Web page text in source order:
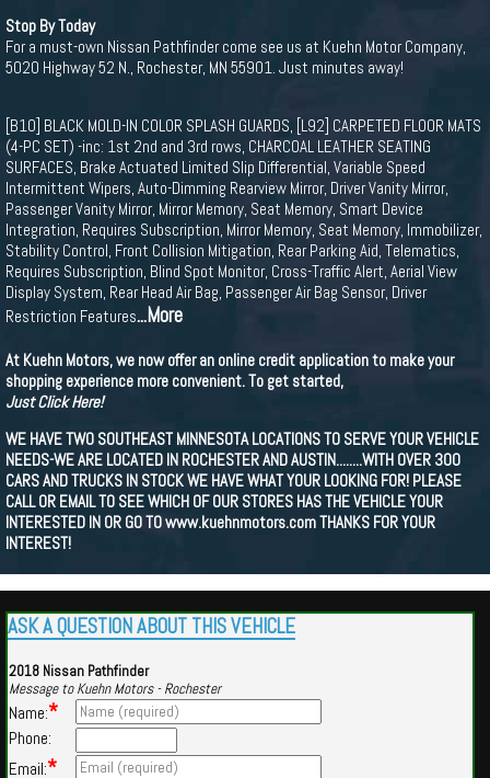
Stop By Today
For a must-own Nissan Pathfinder come see us at Kuehn Motor Company,
5020 Highway 52 N., Rochester, MN 55901. Just minutes away!
[B10] BLACK MOLD-IN COLOR SPLASH GUARDS, [L92] CARPETED FLOOR MATS
(4-PC SET) -inc: 1st 2nd and 3rd rows, CHARCOAL LEATHER SEATING
SURFACES, Brake Actuated Limited Slip Differential, Variable Speed
Intermittent Wipers, Auto-Dimming Rearview Mirror, Driver Vanity Mirror,
Passenger Vanity Mirror, Mirror Memory, Seat Memory, Smart Device
Integration, Requires Subscription, Mirror Memory, Seat Memory, Immobilizer,
Stability Control, Front Collision Mitigation, Rear Parking Aid, Telematics,
Requires Subscription, Blind Spot Monitor, Cross-Traffic Alert, Aerial View
Display System, Rear Head Air Bag, Passenger Air Bag Sensor, Driver
Restriction Features...More
At Kuehn Motors, we now offer an online credit application to make your
shopping experience more convenient. To get started,
Just Click Here!
WE HAVE TWO SOUTHEAST MINNESOTA LOCATIONS TO SERVE YOUR VEHICLE
NEEDS-WE ARE LOCATED IN ROCHESTER AND AUSTIN........WITH OVER 300
CARS AND TRUCKS IN STOCK WE HAVE WHAT YOUR LOOKING FOR! PLEASE
CALL OR EMAIL TO SEE WHICH OF OUR STORES HAS THE VEHICLE YOUR
INTERESTED IN OR GO TO www.kuehnmotors.com THANKS FOR YOUR
INTEREST!
ASK A QUESTION ABOUT THIS VEHICLE
2018 Nissan Pathfinder
Message to Kuehn Motors - Rochester
Name:*
Phone:
Email:*